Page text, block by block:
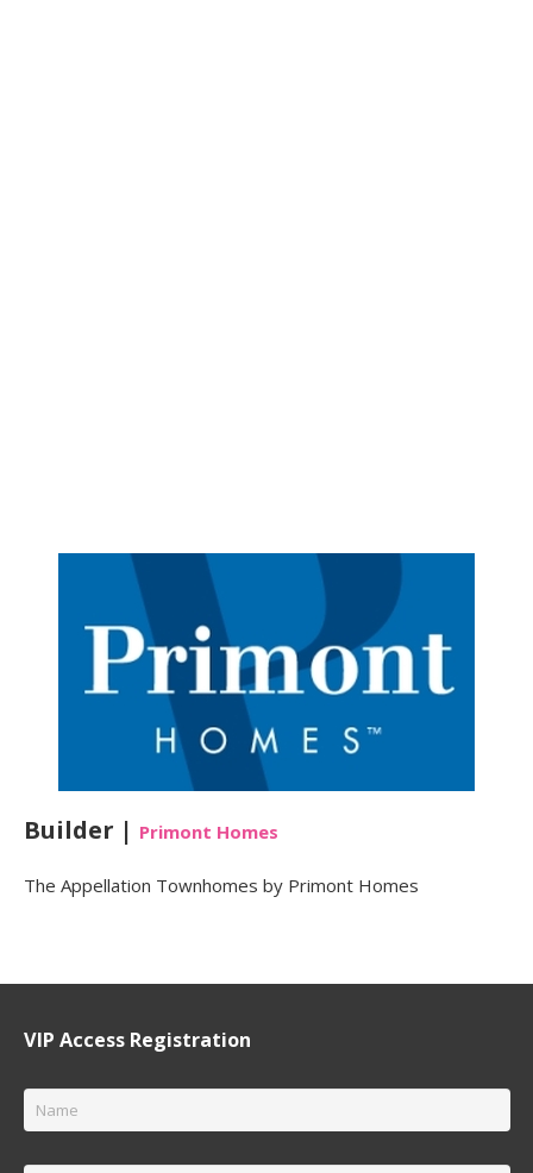
Builder | Primont Homes
The Appellation Townhomes by Primont Homes
VIP Access Registration
Name *
Email *